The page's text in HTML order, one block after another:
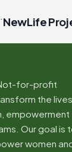
NewLife
for-profit
the
empowerment
Our goal is
women